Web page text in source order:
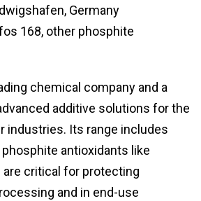
Germany
168, other phosphite
chemical company and a
additive solutions for the
industries. Its range includes
antioxidants like
are critical for protecting
and in end-use